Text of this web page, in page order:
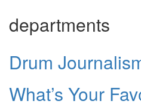
departments
Drum
What’s Your